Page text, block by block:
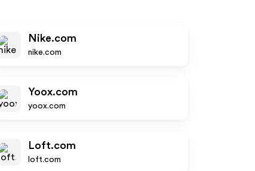
Nike.com
nike.com
Yoox.com
yoox.com
Loft.com
loft.com